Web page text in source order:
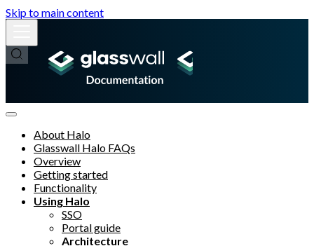
Skip to main content
About Halo
Glasswall Halo FAQs
Overview
Getting started
Functionality
Using Halo
SSO
Portal guide
Architecture